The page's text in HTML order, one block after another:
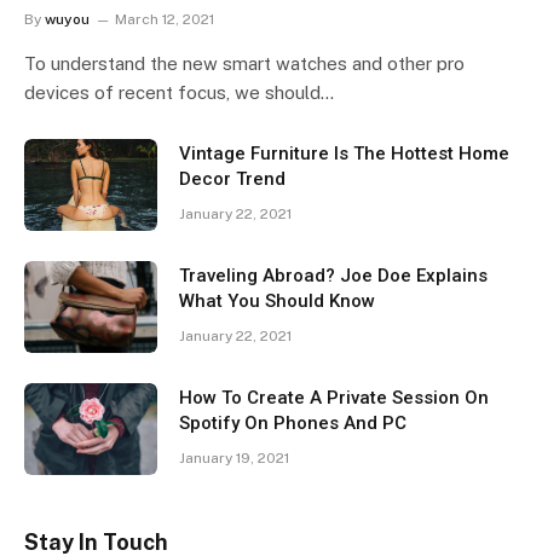
By wuyou March 12, 2021
To understand the new smart watches and other pro
devices of recent focus, we should…
Vintage Furniture Is The Hottest Home
Decor Trend
January 22, 2021
Traveling Abroad? Joe Doe Explains
What You Should Know
January 22, 2021
How To Create A Private Session On
Spotify On Phones And PC
January 19, 2021
Stay In Touch